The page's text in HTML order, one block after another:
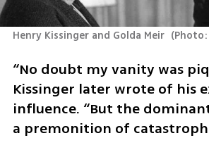
Henry Kissinger and Golda Meir (Photo:
“No doubt my vanity was
Kissinger later wrote of his
influence. “But the
a premonition of